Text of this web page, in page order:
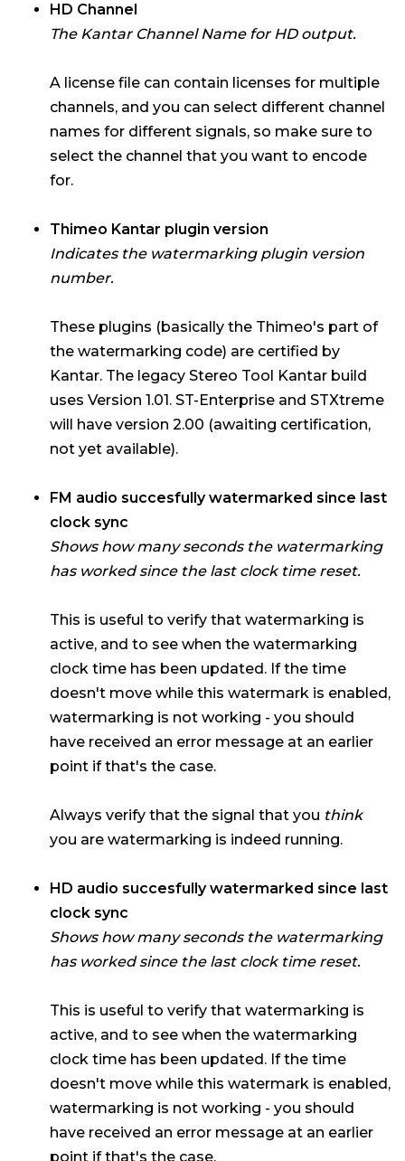
HD Channel
The Kantar Channel Name for HD output.
A license file can contain licenses for multiple
channels, and you can select different channel
names for different signals, so make sure to
select the channel that you want to encode
for.
Thimeo Kantar plugin version
Indicates the watermarking plugin version
number.
These plugins (basically the Thimeo's part of
the watermarking code) are certified by
Kantar. The legacy Stereo Tool Kantar build
uses Version 1.01. ST-Enterprise and STXtreme
will have version 2.00 (awaiting certification,
not yet available).
FM audio succesfully watermarked since last
clock sync
Shows how many seconds the watermarking
has worked since the last clock time reset.
This is useful to verify that watermarking is
active, and to see when the watermarking
clock time has been updated. If the time
doesn't move while this watermark is enabled,
watermarking is not working - you should
have received an error message at an earlier
point if that's the case.
Always verify that the signal that you think
you are watermarking is indeed running.
HD audio succesfully watermarked since last
clock sync
Shows how many seconds the watermarking
has worked since the last clock time reset.
This is useful to verify that watermarking is
active, and to see when the watermarking
clock time has been updated. If the time
doesn't move while this watermark is enabled,
watermarking is not working - you should
have received an error message at an earlier
point if that's the case.